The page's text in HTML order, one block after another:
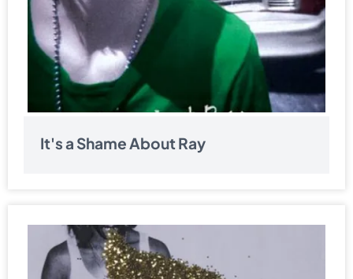
It's a Shame About Ray